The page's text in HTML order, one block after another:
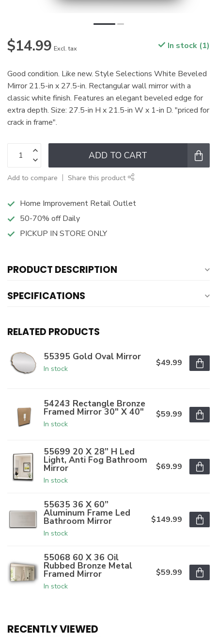
$14.99 Excl. tax In stock (1)
Good condition. Like new. Style Selections White Beveled
Mirror 21.5-in x 27.5-in. Rectangular wall mirror with a
classic white finish. Features an elegant beveled edge for
extra depth. Size: 27.5-in H x 21.5-in W x 1-in D. "priced for
crack in frame".
ADD TO CART
Add to compare Share this product
Home Improvement Retail Outlet
50-70% off Daily
PICKUP IN STORE ONLY
PRODUCT DESCRIPTION
SPECIFICATIONS
RELATED PRODUCTS
55395 Gold Oval Mirror
In stock
$49.99
54243 Rectangle Bronze
Framed Mirror 30" X 40"
In stock
$59.99
55699 20 X 28” H Led
Light, Anti Fog Bathroom
Mirror
In stock
$69.99
55635 36 X 60”
Aluminum Frame Led
Bathroom Mirror
In stock
$149.99
55068 60 X 36 Oil
Rubbed Bronze Metal
Framed Mirror
In stock
$59.99
RECENTLY VIEWED